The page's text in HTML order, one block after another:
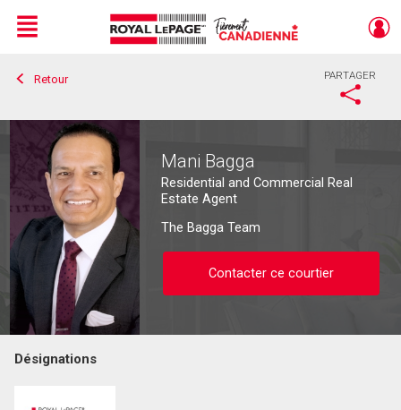
Live
En Direct
Menu
Retour PARTAGER
Mani Bagga
Residential and Commercial Real
Estate Agent
The Bagga Team
Contacter ce courtier
Désignations